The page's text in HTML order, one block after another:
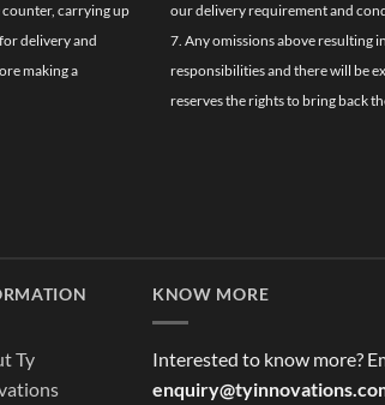
carrying up
delivery and
making a
our delivery requirement and
7. Any omissions above resulting
responsibilities and there will be
reserves the rights to bring back
Ty
KNOW MORE
Interested to know more?